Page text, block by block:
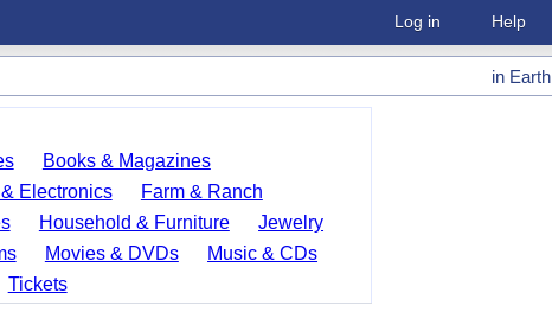
Log in Help
in Earth
Books & Magazines
Electronics
Farm & Ranch
Household & Furniture
Jewelry
Movies & DVDs
Music & CDs
Tickets